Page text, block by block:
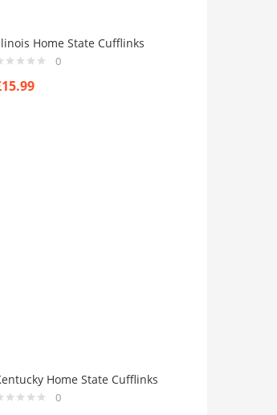
Home State Cufflinks
0
15.99
Home State Cufflinks
0